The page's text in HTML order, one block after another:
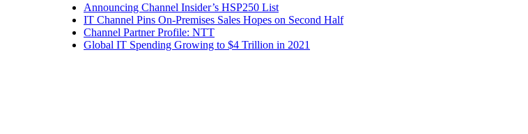
Announcing Channel Insider’s HSP250 List
IT Channel Pins On-Premises Sales Hopes on Second Half
Channel Partner Profile: NTT
Global IT Spending Growing to $4 Trillion in 2021